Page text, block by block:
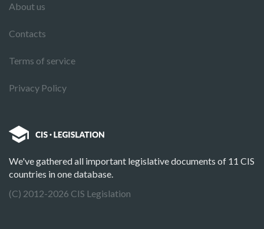
About us
Contacts
Terms of service
Privacy Policy
We've gathered all important legislative documents of 11 CIS
countries in one database.
(C) 2012-2026 CIS Legislation